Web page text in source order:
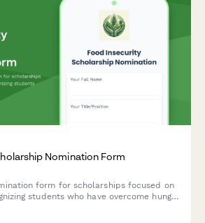
Nomination Form
form for scholarships focused on
students who have overcome hunger